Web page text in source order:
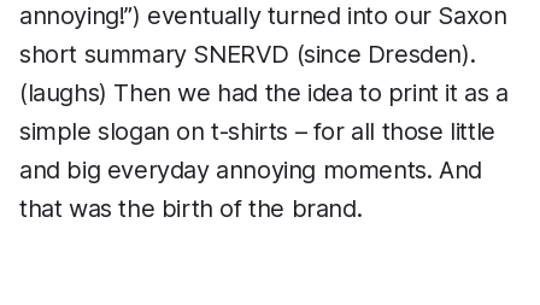
annoying!”) eventually turned into our Saxon
short summary SNERVD (since Dresden).
(laughs) Then we had the idea to print it as a
simple slogan on t-shirts – for all those little
and big everyday annoying moments. And
that was the birth of the brand.